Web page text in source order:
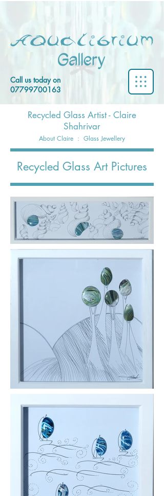
Call us today on
07799700163
Recycled Glass Artist - Claire
Shahrivar
About Claire : Glass Jewellery
Recycled Glass Art Pictures